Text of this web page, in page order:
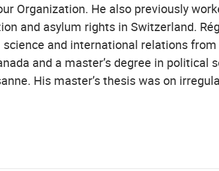
Organization. He also previously
and asylum rights in Switzerland.
and international relations
and a master’s degree in political
His master’s thesis was on